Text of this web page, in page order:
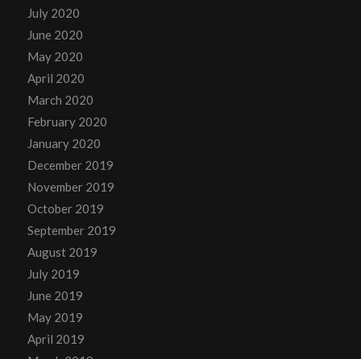
July 2020
June 2020
May 2020
April 2020
March 2020
February 2020
January 2020
December 2019
November 2019
October 2019
September 2019
August 2019
July 2019
June 2019
May 2019
April 2019